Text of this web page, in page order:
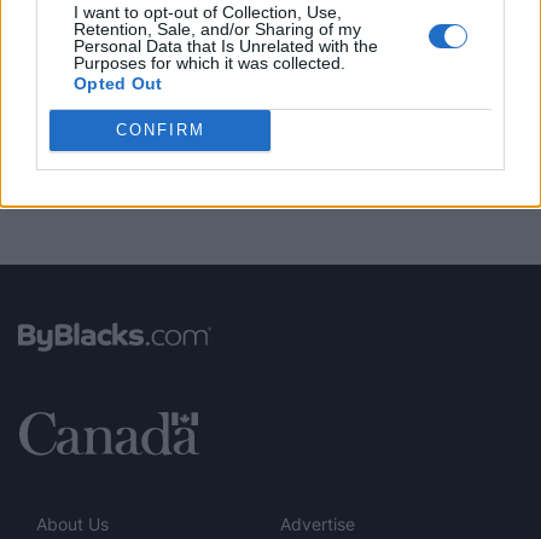
I want to opt-out of Collection, Use,
Retention, Sale, and/or Sharing of my
Personal Data that Is Unrelated with the
Purposes for which it was collected.
Opted Out
CONFIRM
FUNDED BY:
About Us Advertise